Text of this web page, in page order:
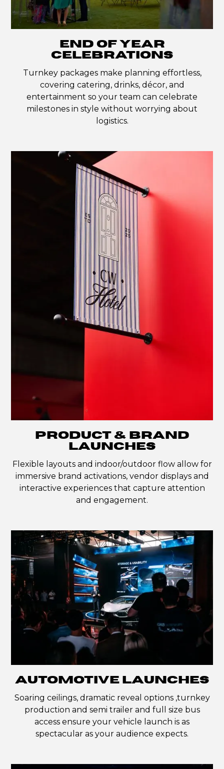
END OF YEAR
CELEBRATIONS
Turnkey packages make planning effortless,
covering catering, drinks, décor, and
entertainment so your team can celebrate
milestones in style without worrying about
logistics.
PRODUCT & BRAND
LAUNCHES
Flexible layouts and indoor/outdoor flow allow for
immersive brand activations, vendor displays and
interactive experiences that capture attention
and engagement.
AUTOMOTIVE LAUNCHES
Soaring ceilings, dramatic reveal options ,turnkey
production and semi trailer and full size bus
access ensure your vehicle launch is as
spectacular as your audience expects.